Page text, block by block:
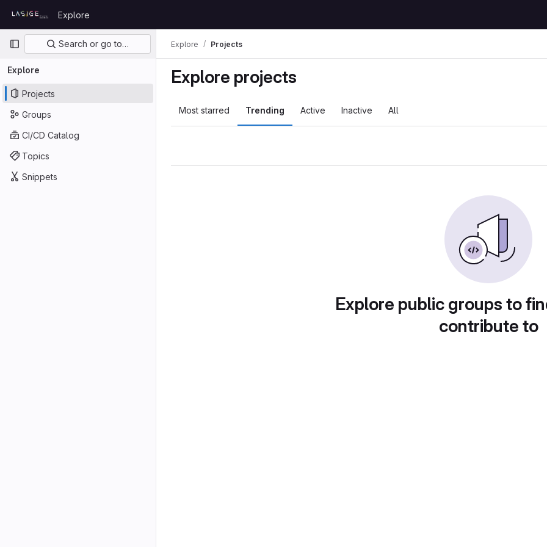
Explore
Primary navigation
Search or go to…
Explore
Projects
Groups
CI/CD Catalog
Topics
Snippets
Explore Projects
Explore projects
Most starred Trending Active Inactive All
Explore public groups to
contribute to